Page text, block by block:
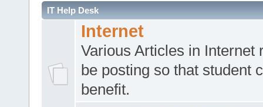
IT Help Desk
Internet
Various Articles in Internet
be posting so that student
benefit.